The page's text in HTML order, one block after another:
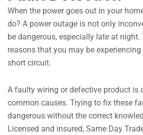
When the power goes out in your
do? A power outage is not only
be dangerous, especially late at night.
reasons that you may be
short circuit.
A faulty wiring or defective product is
common causes. Trying to fix these
dangerous without the correct
Licensed and insured, Same Day